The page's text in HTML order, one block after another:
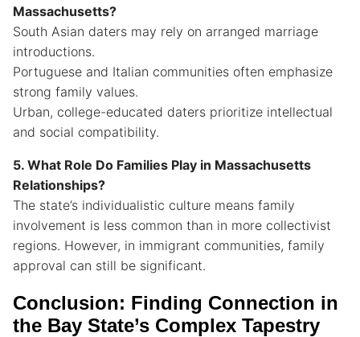
Massachusetts?
South Asian daters may rely on arranged marriage
introductions.
Portuguese and Italian communities often emphasize
strong family values.
Urban, college-educated daters prioritize intellectual
and social compatibility.
5. What Role Do Families Play in Massachusetts
Relationships?
The state’s individualistic culture means family
involvement is less common than in more collectivist
regions. However, in immigrant communities, family
approval can still be significant.
Conclusion: Finding Connection in
the Bay State’s Complex Tapestry